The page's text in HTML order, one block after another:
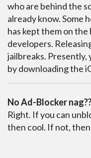
who are behind the
already know. Some
has kept them on
developers.
jailbreaks. Presently,
by downloading the
No Ad-Blocker
Right. If you can
then cool. If not,